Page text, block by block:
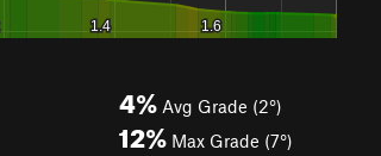
4% Avg Grade (2°)
12% Max Grade (7°)